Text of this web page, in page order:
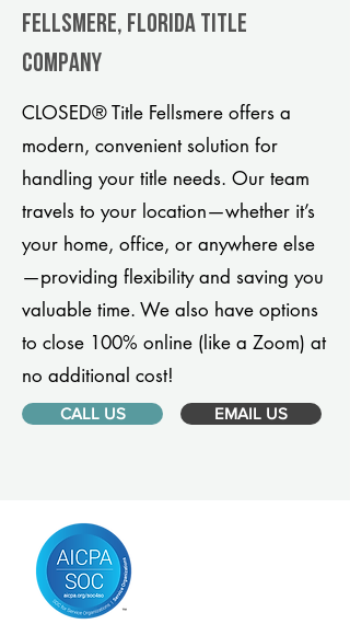
Fellsmere, Florida title
company
CLOSED® Title Fellsmere offers a
modern, convenient solution for
handling your title needs. Our team
travels to your location—whether it’s
your home, office, or anywhere else
—providing flexibility and saving you
valuable time. We also have options
to close 100% online (like a Zoom) at
no additional cost!
CALL US EMAIL US